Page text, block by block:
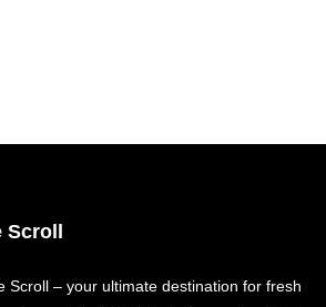
Scroll – your ultimate destination for fresh